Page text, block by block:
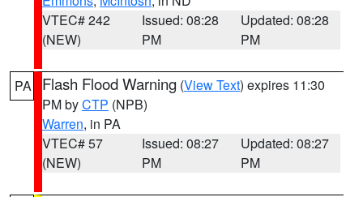
VTEC# 242
(NEW)
Issued: 08:28
PM
Updated: 08:28
PM
PA Flash Flood Warning (View Text) expires 11:30
PM byCTP (NPB)
Warren, in PA
VTEC# 57
(NEW)
Issued: 08:27
PM
Updated: 08:27
PM